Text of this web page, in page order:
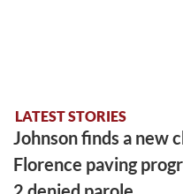
LATEST STORIES
Johnson finds a new
Florence paving